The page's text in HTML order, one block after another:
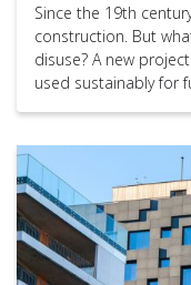
Since the 19th
construction. But
disuse? A new
used sustainably for